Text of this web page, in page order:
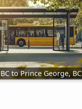
to Prince George, BC